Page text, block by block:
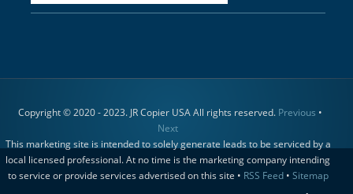
Copyright © 2020 - 2023. JR Copier USA All rights reserved. Previous •
Next
This marketing site is intended to solely generate leads to be serviced by a
local licensed professional. At no time is the marketing company intending
to service or provide services advertised on this site • RSS Feed• Sitemap